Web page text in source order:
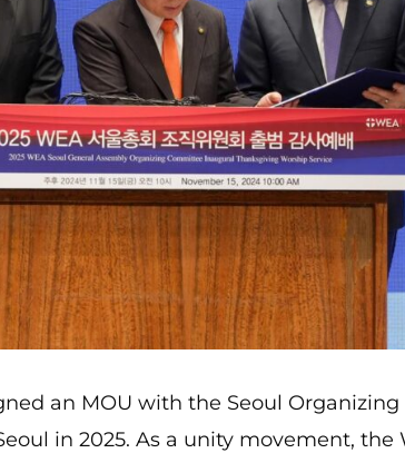
an MOU with the Seoul
in 2025. As a unity movement, the